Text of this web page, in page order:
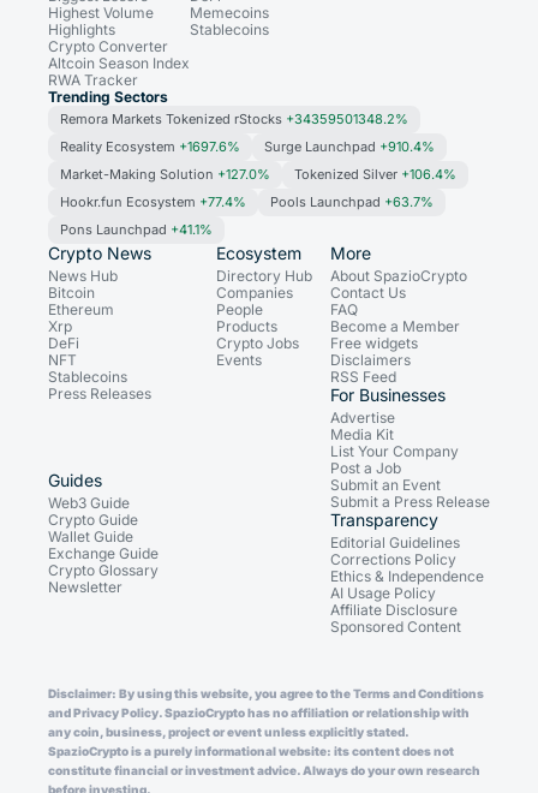
Highest Volume
Highlights
Crypto Converter
Altcoin Season Index
RWA Tracker
Memecoins
Stablecoins
Trending Sectors
Remora Markets Tokenized rStocks +34359501348.2%
Reality Ecosystem +1697.6% Surge Launchpad +910.4%
Market-Making Solution +127.0% Tokenized Silver +106.4%
Hookr.fun Ecosystem +77.4% Pools Launchpad +63.7%
Pons Launchpad +41.1%
Crypto News
News Hub
Bitcoin
Ethereum
Xrp
DeFi
NFT
Stablecoins
Press Releases
Ecosystem
Directory Hub
Companies
People
Products
Crypto Jobs
Events
Guides
Web3 Guide
Crypto Guide
Wallet Guide
Exchange Guide
Crypto Glossary
Newsletter
More
About SpazioCrypto
Contact Us
FAQ
Become a Member
Free widgets
Disclaimers
RSS Feed
For Businesses
Advertise
Media Kit
List Your Company
Post a Job
Submit an Event
Submit a Press Release
Transparency
Editorial Guidelines
Corrections Policy
Ethics & Independence
AI Usage Policy
Affiliate Disclosure
Sponsored Content
Disclaimer: By using this website, you agree to the Terms and Conditions
and Privacy Policy. SpazioCrypto has no affiliation or relationship with
any coin, business, project or event unless explicitly stated.
SpazioCrypto is a purely informational website: its content does not
constitute financial or investment advice. Always do your own research
before investing.